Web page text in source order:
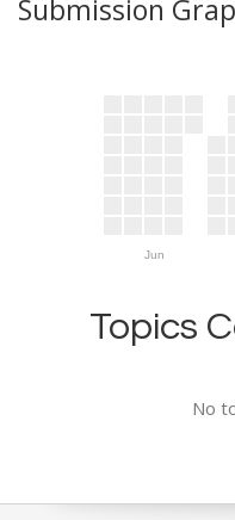
Submission
Jun
Topics
No